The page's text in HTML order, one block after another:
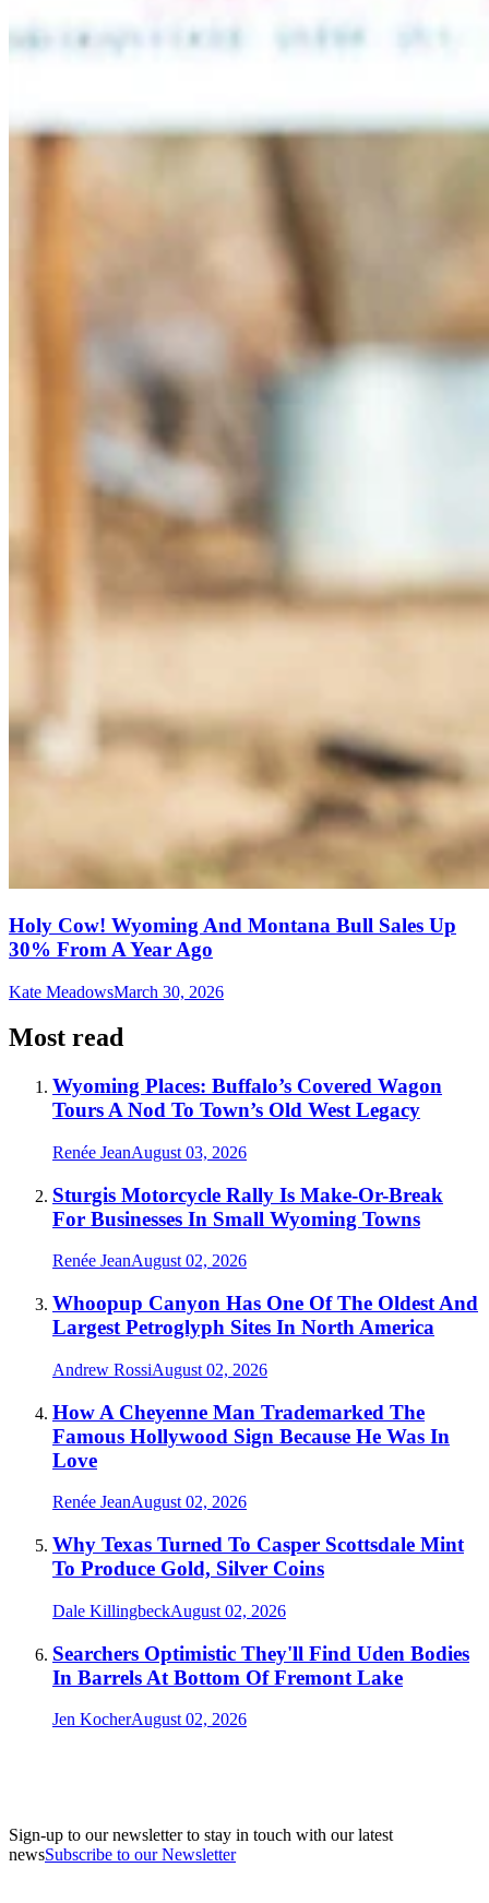
Holy Cow! Wyoming And Montana Bull Sales Up
30% From A Year Ago
Kate MeadowsMarch 30, 2026
Most read
Wyoming Places: Buffalo’s Covered Wagon
Tours A Nod To Town’s Old West Legacy
Renée JeanAugust 03, 2026
Sturgis Motorcycle Rally Is Make-Or-Break
For Businesses In Small Wyoming Towns
Renée JeanAugust 02, 2026
Whoopup Canyon Has One Of The Oldest And
Largest Petroglyph Sites In North America
Andrew RossiAugust 02, 2026
How A Cheyenne Man Trademarked The
Famous Hollywood Sign Because He Was In
Love
Renée JeanAugust 02, 2026
Why Texas Turned To Casper Scottsdale Mint
To Produce Gold, Silver Coins
Dale KillingbeckAugust 02, 2026
Searchers Optimistic They'll Find Uden Bodies
In Barrels At Bottom Of Fremont Lake
Jen KocherAugust 02, 2026
Sign-up to our newsletter to stay in touch with our latest
newsSubscribe to our Newsletter